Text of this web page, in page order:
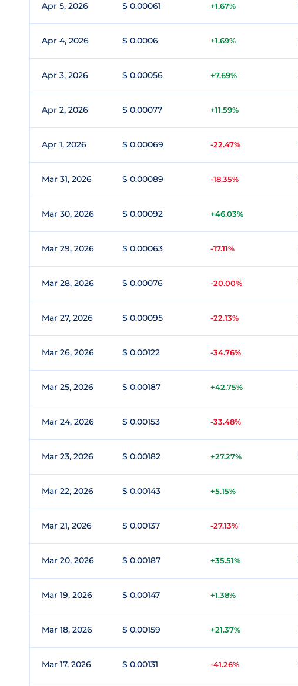
Apr 5, 2026 $ 0.00061 +1.67%
Apr 4, 2026 $ 0.0006 +1.69%
Apr 3, 2026 $ 0.00056 +7.69%
Apr 2, 2026 $ 0.00077 +11.59%
Apr 1, 2026 $ 0.00069 -22.47%
Mar 31, 2026 $ 0.00089 -18.35%
Mar 30, 2026 $ 0.00092 +46.03%
Mar 29, 2026 $ 0.00063 -17.11%
Mar 28, 2026 $ 0.00076 -20.00%
Mar 27, 2026 $ 0.00095 -22.13%
Mar 26, 2026 $ 0.00122 -34.76%
Mar 25, 2026 $ 0.00187 +42.75%
Mar 24, 2026 $ 0.00153 -33.48%
Mar 23, 2026 $ 0.00182 +27.27%
Mar 22, 2026 $ 0.00143 +5.15%
Mar 21, 2026 $ 0.00137 -27.13%
Mar 20, 2026 $ 0.00187 +35.51%
Mar 19, 2026 $ 0.00147 +1.38%
Mar 18, 2026 $ 0.00159 +21.37%
Mar 17, 2026 $ 0.00131 -41.26%